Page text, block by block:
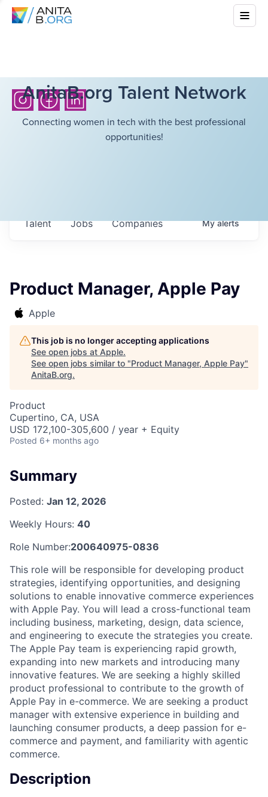
AnitaB.org Talent Network
Connecting women in tech with the best professional
opportunities!
Jobs Companies
Talent Myalerts
Product Manager, Apple Pay
Apple
This job is no longer accepting applications
See open jobs at Apple.
See open jobs similar to "Product Manager, Apple Pay"
AnitaB.org.
Product
Cupertino, CA, USA
USD 172,100-305,600 / year + Equity
Posted 6+ months ago
Summary
Posted: Jan 12, 2026
Weekly Hours: 40
Role Number:200640975-0836
This role will be responsible for developing product
strategies, identifying opportunities, and designing
solutions to enable innovative commerce experiences
with Apple Pay. You will lead a cross-functional team
including business, marketing, design, data science,
and engineering to execute the strategies you create.
The Apple Pay team is experiencing rapid growth,
expanding into new markets and introducing many
innovative features. We are seeking a highly skilled
product professional to contribute to the growth of
Apple Pay in e-commerce. We are seeking a product
manager with extensive experience in building and
launching consumer products, a deep passion for e-
commerce and payment, and familiarity with agentic
commerce.
Description